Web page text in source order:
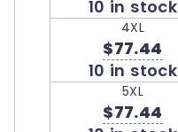
10 in stock
4XL
$77.44
10 in stock
5XL
$77.44